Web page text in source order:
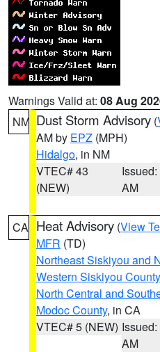
Warnings Valid at: 08 Aug
NM Dust Storm Advisory (
AM by EPZ (MPH)
Hidalgo, in NM
VTEC# 43
(NEW)
AM
CA Heat Advisory (View
MFR (TD)
Northeast Siskiyou and
Western Siskiyou County
North Central and
Modoc County, in CA
VTEC# 5 (NEW)
AM